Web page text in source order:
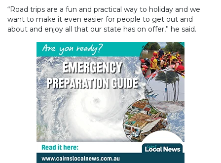
“Road trips are a fun and practical way to holiday and we
want to make it even easier for people to get out and
about and enjoy all that our state has on offer,” he said.